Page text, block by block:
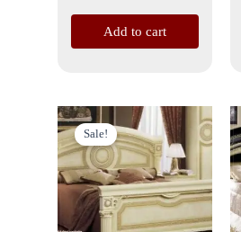
Add to cart
Sale!
range:
£799.00
through
£1,249.00
This
product
has
multiple
variants.
The